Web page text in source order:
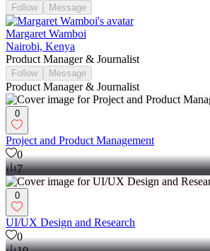
Follow Message
Margaret Wamboi
Nairobi, Kenya
Product Manager & Journalist
Follow Message
Product Manager & Journalist
0
Project and Product Management
0
7
0
UI/UX Design and Research
0